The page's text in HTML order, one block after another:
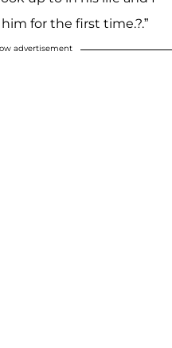
for the first time.?.”
advertisement